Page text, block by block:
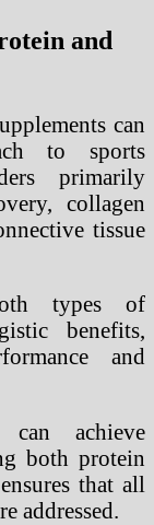
and
can
to sports
primarily
collagen
tissue
types of
benefits,
and
achieve
both protein
that all
addressed.